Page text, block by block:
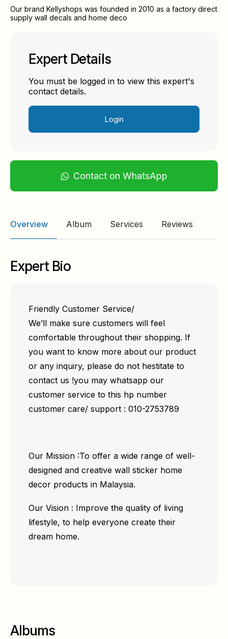
Our brand Kellyshops was founded in 2010 as a factory direct
supply wall decals and home deco
Expert Details
You must be logged in to view this expert's
contact details.
Login
Contact on WhatsApp
Overview Album Services Reviews
Expert Bio
Friendly Customer Service/
We’ll make sure customers will feel
comfortable throughout their shopping. If
you want to know more about our product
or any inquiry, please do not hestitate to
contact us !you may whatsapp our
customer service to this hp number
customer care/ support : 010-2753789
Our Mission :To offer a wide range of well-
designed and creative wall sticker home
decor products in Malaysia.
Our Vision : Improve the quality of living
lifestyle, to help everyone create their
dream home.
Albums